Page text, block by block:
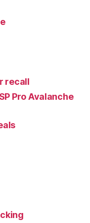
recall
Pro Avalanche